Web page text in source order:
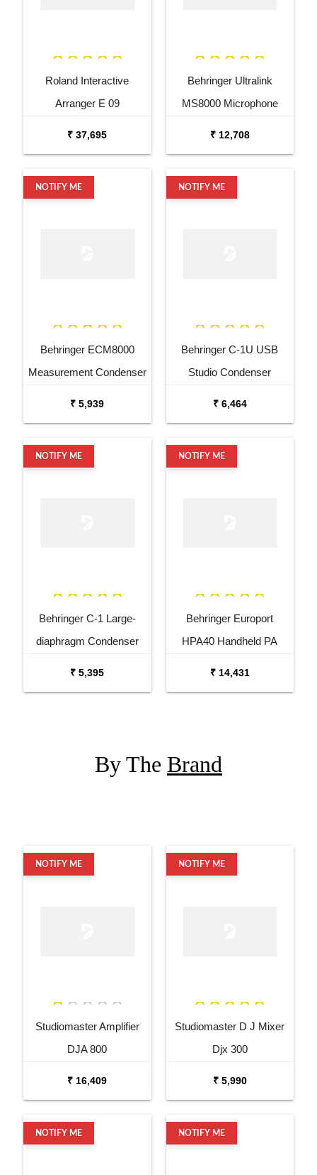
Roland Interactive
Arranger E 09
₹ 37,695
Behringer Ultralink
MS8000 Microphone
₹ 12,708
NOTIFY ME
Behringer ECM8000
Measurement Condenser
₹ 5,939
NOTIFY ME
Behringer C-1U USB
Studio Condenser
₹ 6,464
NOTIFY ME
Behringer C-1 Large-
diaphragm Condenser
₹ 5,395
NOTIFY ME
Behringer Europort
HPA40 Handheld PA
₹ 14,431
By The Brand
NOTIFY ME
Studiomaster Amplifier
DJA 800
₹ 16,409
NOTIFY ME
Studiomaster D J Mixer
Djx 300
₹ 5,990
NOTIFY ME NOTIFY ME